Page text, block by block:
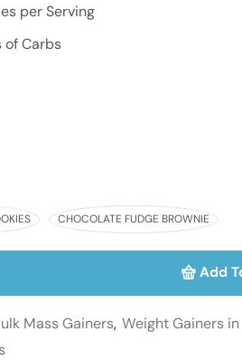
per Serving
of Carbs
CHOCOLATE FUDGE BROWNIE
Add
Mass Gainers, Weight Gainers